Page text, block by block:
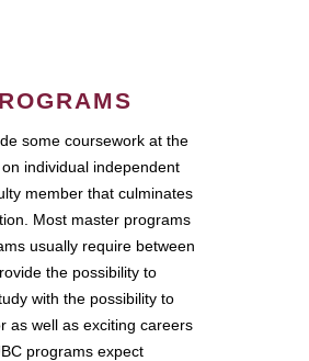
some coursework at the
individual independent
member that culminates
Most master programs
usually require between
the possibility to
with the possibility to
as well as exciting careers
programs expect